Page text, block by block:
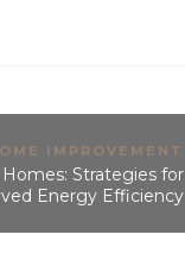
IMPROVEMENT
Strategies for
Energy Efficiency